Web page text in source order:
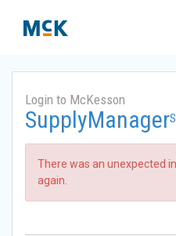
Login to McKesson
SupplyManager
There was an unexpected
again.